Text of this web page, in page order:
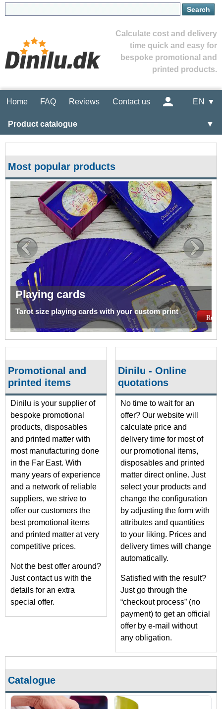
Calculate cost and delivery
time quick and easy for
bespoke promotional and
printed products.
Home FAQ Reviews Contact us EN ▼
Product catalogue ▼
Most popular products
Playing cards
Tarot size playing cards with your custom print
Promotional and
printed items
Dinilu is your supplier of
bespoke promotional
products, disposables
and printed matter with
most manufacturing done
in the Far East. With
many years of experience
and a network of reliable
suppliers, we strive to
offer our customers the
best promotional items
and printed matter at very
competitive prices.
Not the best offer around?
Just contact us with the
details for an extra
special offer.
Dinilu - Online
quotations
No time to wait for an
offer? Our website will
calculate price and
delivery time for most of
our promotional items,
disposables and printed
matter direct online. Just
select your products and
change the configuration
by adjusting the form with
attributes and quantities
to your liking. Prices and
delivery times will change
automatically.
Satisfied with the result?
Just go through the
“checkout process” (no
payment) to get an official
offer by e-mail without
any obligation.
Catalogue